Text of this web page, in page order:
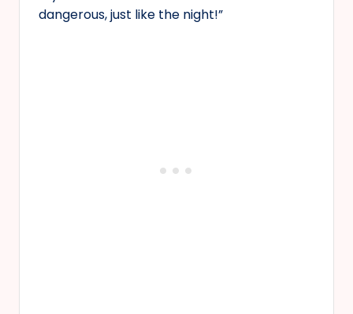
dangerous, just like the night!”